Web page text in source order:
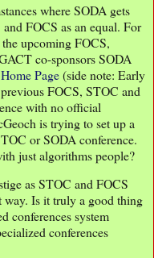
where SODA gets
FOCS as an equal. For
upcoming FOCS,
co-sponsors SODA
Page(side note: Early
FOCS, STOC and
with no official
is trying to set up a
or SODA conference.
just algorithms people?
as STOC and FOCS
way. Is it truly a good thing
conferences system
conferences